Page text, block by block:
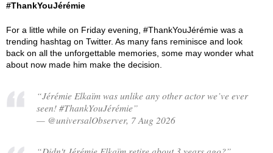
#ThankYouJérémie
For a little while on Friday evening, #ThankYouJérémie was a
trending hashtag on Twitter. As many fans reminisce and look
back on all the unforgettable memories, some may wonder what
about now made him make the decision.
“Jérémie Elkaïm was unlike any other actor we’ve ever
seen! #ThankYouJérémie”
— @universalObserver, 7 Aug 2026